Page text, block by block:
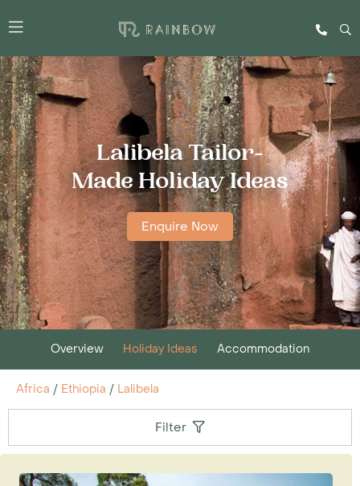
Lalibela Tailor-
Made Holiday Ideas
Enquire Now
Overview Holiday Ideas Accommodation
Africa / Ethiopia / Lalibela
Filter